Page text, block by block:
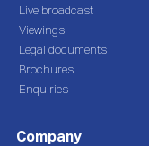
Live broadcast
Viewings
Legal documents
Brochures
Enquiries
Company